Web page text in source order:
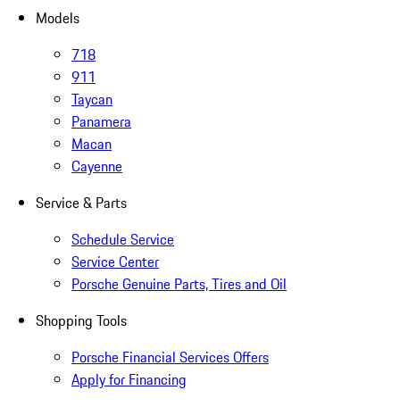
Models
718
911
Taycan
Panamera
Macan
Cayenne
Service & Parts
Schedule Service
Service Center
Porsche Genuine Parts, Tires and Oil
Shopping Tools
Porsche Financial Services Offers
Apply for Financing